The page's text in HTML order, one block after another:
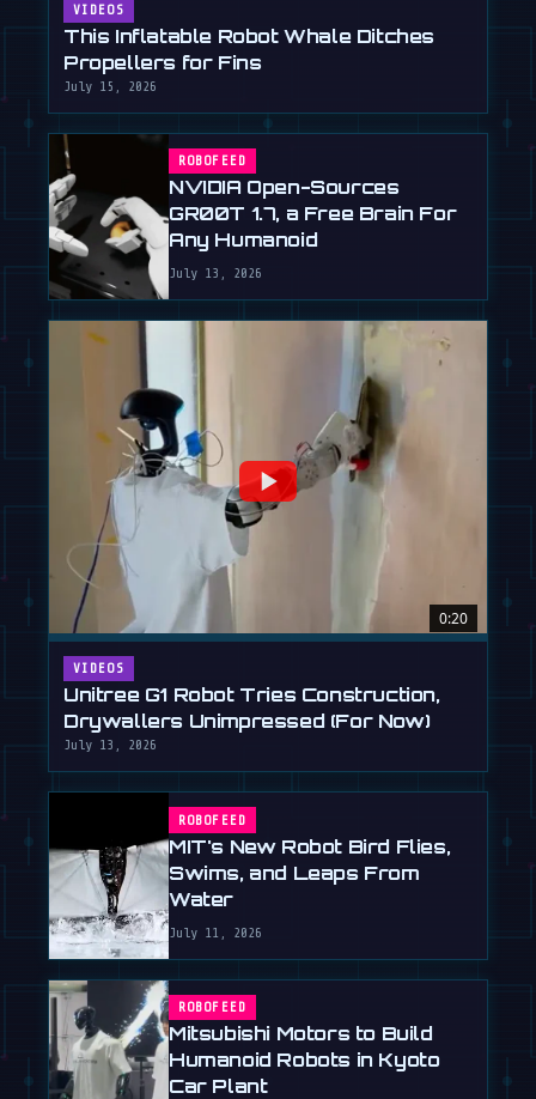
VIDEOS
This Inflatable Robot Whale Ditches
Propellers for Fins
July 15, 2026
ROBOFEED
NVIDIA Open-Sources
GR00T 1.7, a Free Brain For
Any Humanoid
July 13, 2026
0:20
VIDEOS
Unitree G1 Robot Tries Construction,
Drywallers Unimpressed (For Now)
July 13, 2026
ROBOFEED
MIT's New Robot Bird Flies,
Swims, and Leaps From
Water
July 11, 2026
ROBOFEED
Mitsubishi Motors to Build
Humanoid Robots in Kyoto
Car Plant